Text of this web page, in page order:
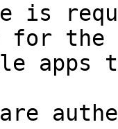
is
for the
apps